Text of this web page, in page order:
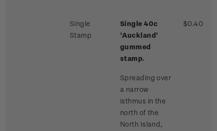
Single
Stamp
Single 40c
'Auckland'
gummed
stamp.
Spreading over
a narrow
isthmus in the
north of the
North Island,
$0.40